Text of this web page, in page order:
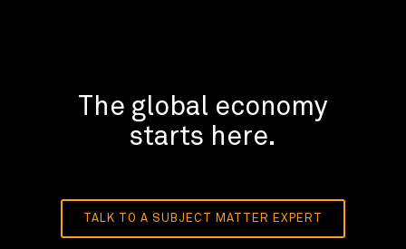
The global economy
starts here.
TALK TO A SUBJECT MATTER EXPERT